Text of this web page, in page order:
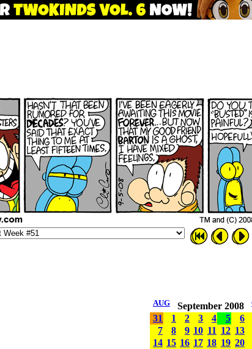
AUG September 2008
31 1 2 3 4 5 6
7
8 9 10 11 12 13
14 15 16 17 18 19 20